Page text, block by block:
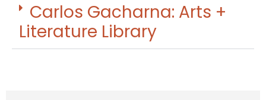
Carlos Gacharna: Arts +
Literature Library